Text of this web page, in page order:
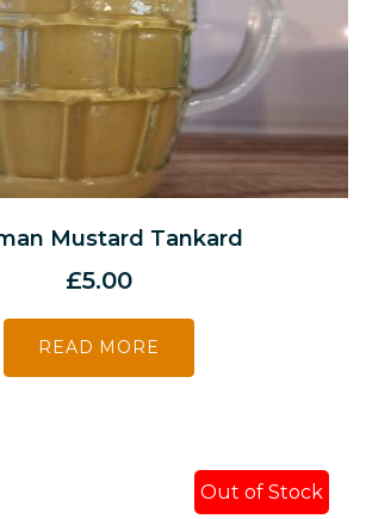
Mustard Tankard
£5.00
READ MORE
Out of Stock